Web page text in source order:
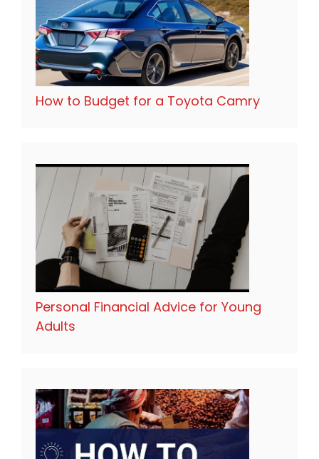
How to Budget for a Toyota Camry
Personal Financial Advice for Young
Adults